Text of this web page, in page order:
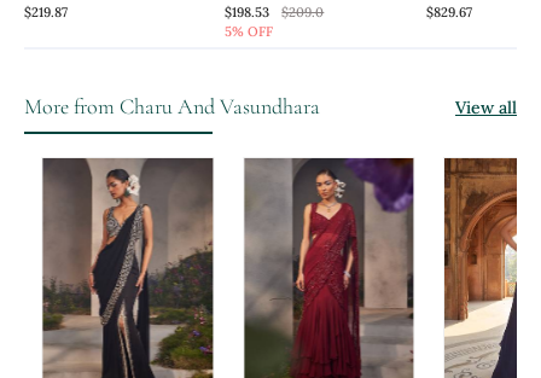
Draped Saree Set
$219.87
Draped Saree
$198.53
$209.0
5% OFF
Tissue Pre
$829.67
More from Charu And Vasundhara View all